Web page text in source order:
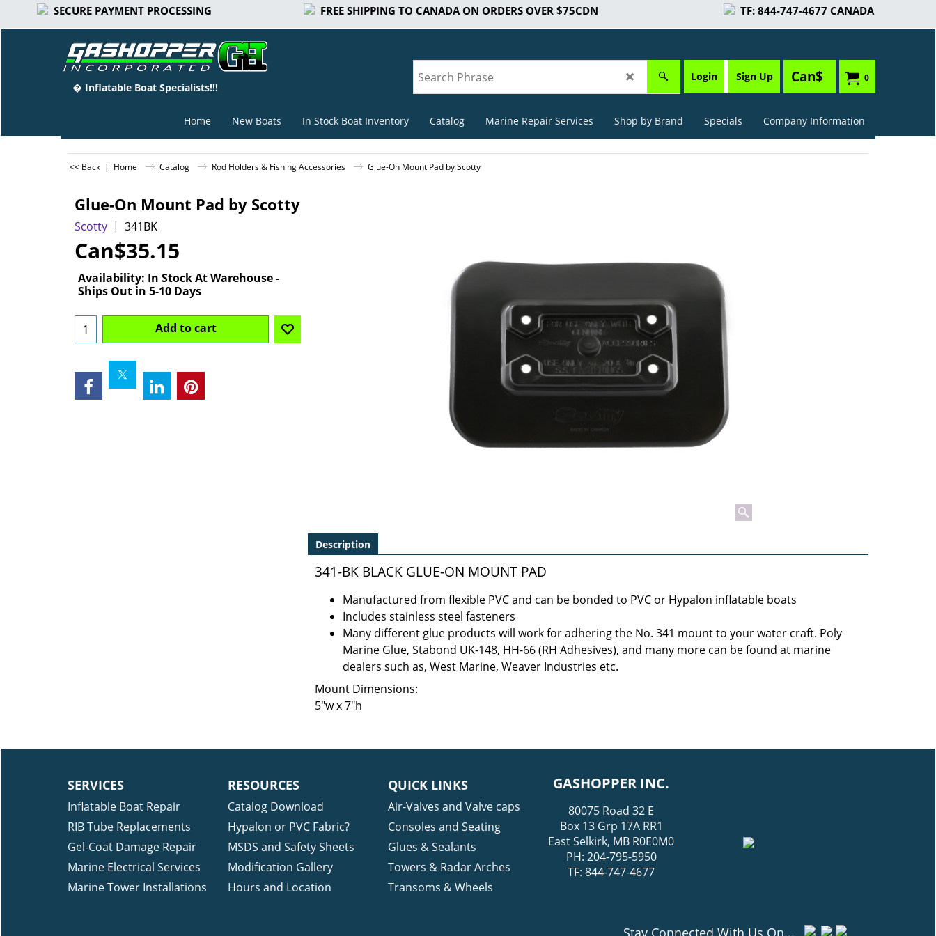
SECURE PAYMENT PROCESSING FREE SHIPPING TO CANADA ON ORDERS OVER $75CDN TF: 844-747-4677 CANADA
� Inflatable Boat Specialists!!!
0
Can$
Login Sign Up
Home New Boats In Stock Boat Inventory Catalog Marine Repair Services Shop by Brand Specials Company Information
<< Back | Home Catalog Rod Holders & Fishing Accessories Glue-On Mount Pad by Scotty
Glue-On Mount Pad by Scotty
Scotty 341BK
Can$35.15
Availability: In Stock At Warehouse -
Ships Out in 5-10 Days
Add to cart
Description
341-BK BLACK GLUE-ON MOUNT PAD
Manufactured from flexible PVC and can be bonded to PVC or Hypalon inflatable boats
Includes stainless steel fasteners
Many different glue products will work for adhering the No. 341 mount to your water craft. Poly
Marine Glue, Stabond UK-148, HH-66 (RH Adhesives), and many more can be found at marine
dealers such as, West Marine, Weaver Industries etc.
Mount Dimensions:
5″w x 7″h
SERVICES
Inflatable Boat Repair
RIB Tube Replacements
Gel-Coat Damage Repair
Marine Electrical Services
Marine Tower Installations
RESOURCES
Catalog Download
Hypalon or PVC Fabric?
MSDS and Safety Sheets
Modification Gallery
Hours and Location
QUICK LINKS
Air-Valves and Valve caps
Consoles and Seating
Glues & Sealants
Towers & Radar Arches
Transoms & Wheels
GASHOPPER INC.
80075 Road 32 E
Box 13 Grp 17A RR1
East Selkirk, MB R0E0M0
PH: 204-795-5950
TF: 844-747-4677
Stay Connected With Us On...